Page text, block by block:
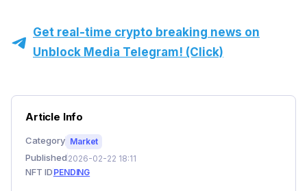
Get real-time crypto breaking news on
Unblock Media Telegram! (Click)
Article Info
Category Market
Published 2026-02-22 18:11
NFT ID PENDING